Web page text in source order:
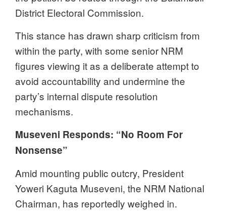
District Electoral Commission.
This stance has drawn sharp criticism from
within the party, with some senior NRM
figures viewing it as a deliberate attempt to
avoid accountability and undermine the
party’s internal dispute resolution
mechanisms.
Museveni Responds: “No Room For
Nonsense”
Amid mounting public outcry, President
Yoweri Kaguta Museveni, the NRM National
Chairman, has reportedly weighed in.